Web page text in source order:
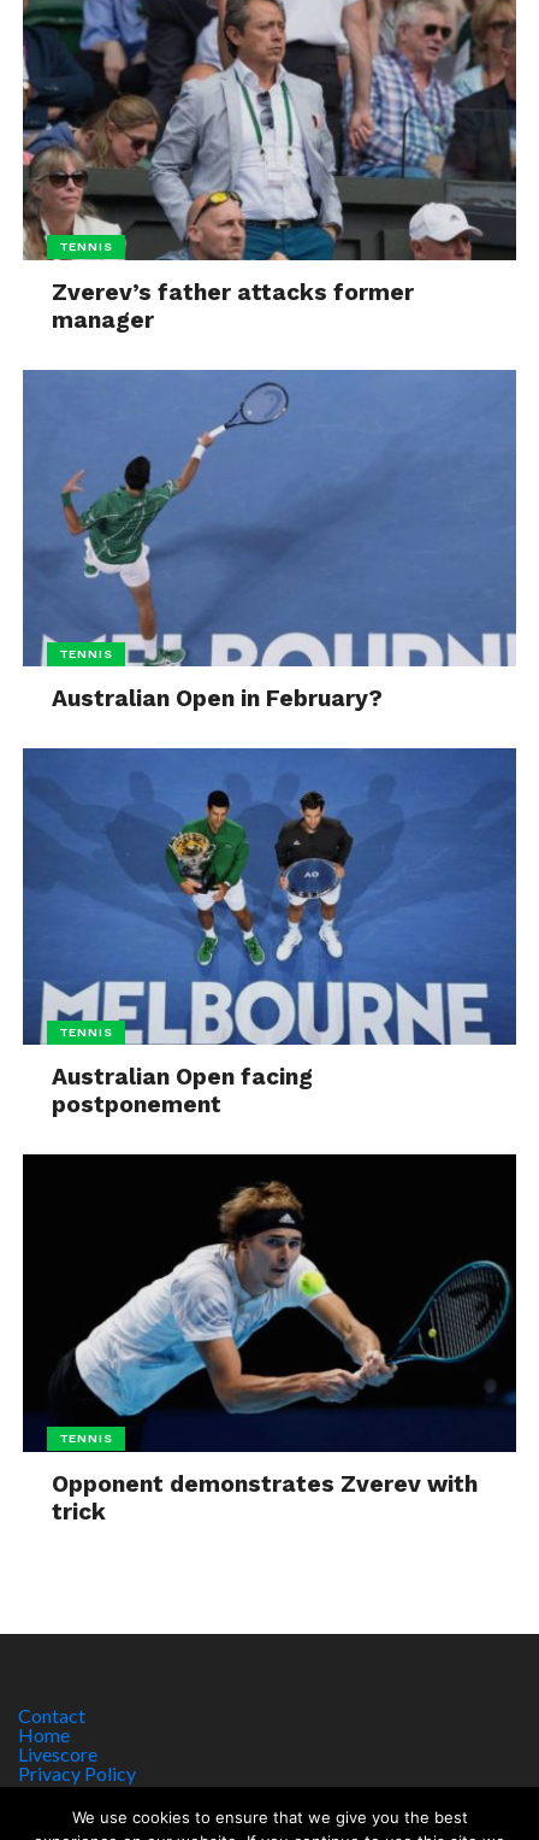
TENNIS
Zverev’s father attacks former
manager
TENNIS
Australian Open in February?
TENNIS
Australian Open facing
postponement
TENNIS
Opponent demonstrates Zverev with
trick
Contact
Home
Livescore
Privacy Policy
Site Notice
We use cookies to ensure that we give you the best